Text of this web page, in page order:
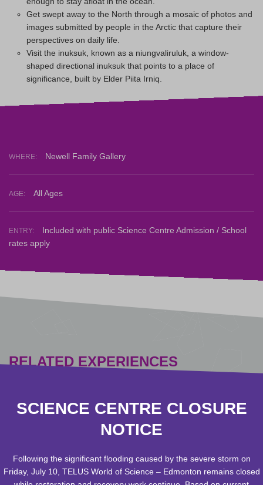
Get swept away to the North through a mosaic of photos and
images submitted by people in the Arctic that capture their
perspectives on daily life.
Visit the inuksuk, known as a niungvaliruluk, a window-
shaped directional inuksuk that points to a place of
significance, built by Elder Piita Irniq.
WHERE: Newell Family Gallery
AGE: All Ages
ENTRY:
Included with public Science Centre Admission / School
rates apply
RELATED EXPERIENCES
SCIENCE CENTRE CLOSURE
NOTICE
Following the significant flooding caused by the severe storm on
Friday, July 10, TELUS World of Science – Edmonton remains closed